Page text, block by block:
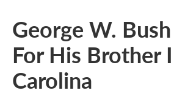
George W.
For His Brother
Carolina